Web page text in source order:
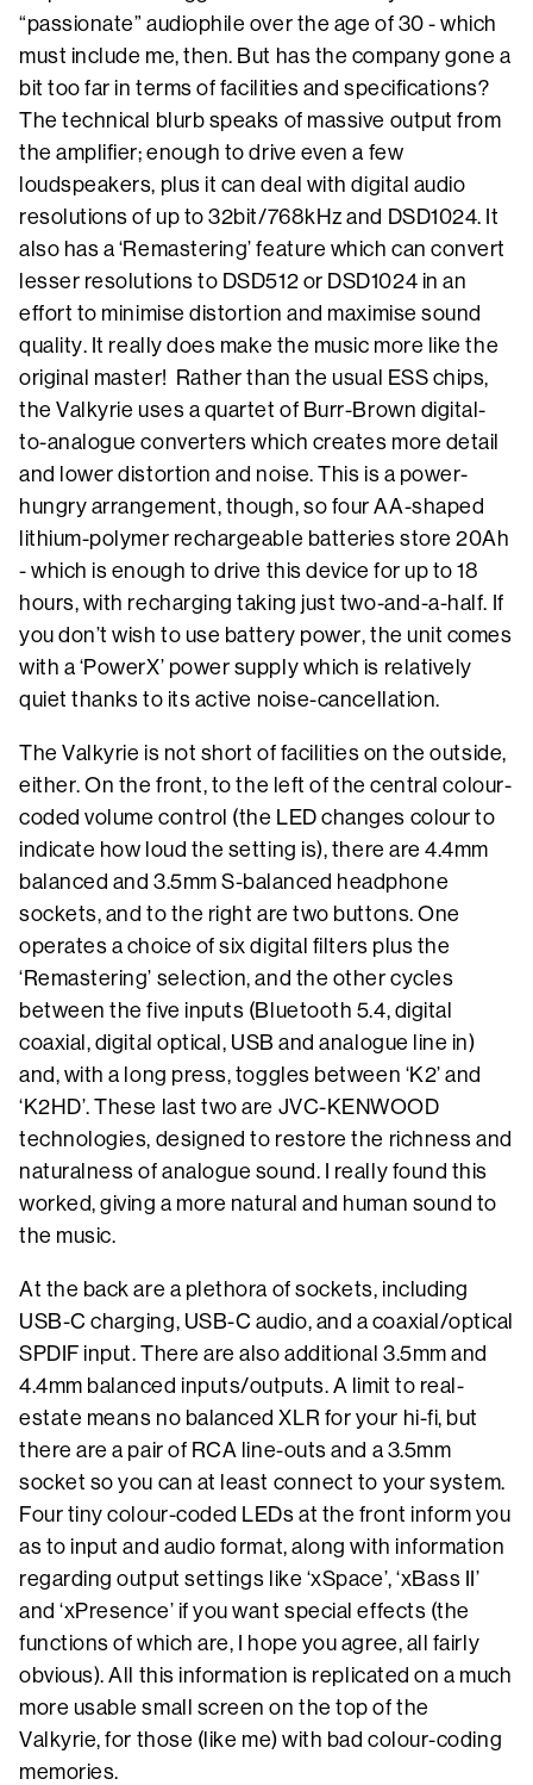
“passionate” audiophile over the age of 30 - which
must include me, then. But has the company gone a
bit too far in terms of facilities and specifications?
The technical blurb speaks of massive output from
the amplifier; enough to drive even a few
loudspeakers, plus it can deal with digital audio
resolutions of up to 32bit/768kHz and DSD1024. It
also has a ‘Remastering’ feature which can convert
lesser resolutions to DSD512 or DSD1024 in an
effort to minimise distortion and maximise sound
quality. It really does make the music more like the
original master! Rather than the usual ESS chips,
the Valkyrie uses a quartet of Burr-Brown digital-
to-analogue converters which creates more detail
and lower distortion and noise. This is a power-
hungry arrangement, though, so four AA-shaped
lithium-polymer rechargeable batteries store 20Ah
- which is enough to drive this device for up to 18
hours, with recharging taking just two-and-a-half. If
you don’t wish to use battery power, the unit comes
with a ‘PowerX’ power supply which is relatively
quiet thanks to its active noise-cancellation.
The Valkyrie is not short of facilities on the outside,
either. On the front, to the left of the central colour-
coded volume control (the LED changes colour to
indicate how loud the setting is), there are 4.4mm
balanced and 3.5mm S-balanced headphone
sockets, and to the right are two buttons. One
operates a choice of six digital filters plus the
‘Remastering’ selection, and the other cycles
between the five inputs (Bluetooth 5.4, digital
coaxial, digital optical, USB and analogue line in)
and, with a long press, toggles between ‘K2’ and
‘K2HD’. These last two are JVC-KENWOOD
technologies, designed to restore the richness and
naturalness of analogue sound. I really found this
worked, giving a more natural and human sound to
the music.
At the back are a plethora of sockets, including
USB-C charging, USB-C audio, and a coaxial/optical
SPDIF input. There are also additional 3.5mm and
4.4mm balanced inputs/outputs. A limit to real-
estate means no balanced XLR for your hi-fi, but
there are a pair of RCA line-outs and a 3.5mm
socket so you can at least connect to your system.
Four tiny colour-coded LEDs at the front inform you
as to input and audio format, along with information
regarding output settings like ‘xSpace’, ‘xBass II’
and ‘xPresence’ if you want special effects (the
functions of which are, I hope you agree, all fairly
obvious). All this information is replicated on a much
more usable small screen on the top of the
Valkyrie, for those (like me) with bad colour-coding
memories.